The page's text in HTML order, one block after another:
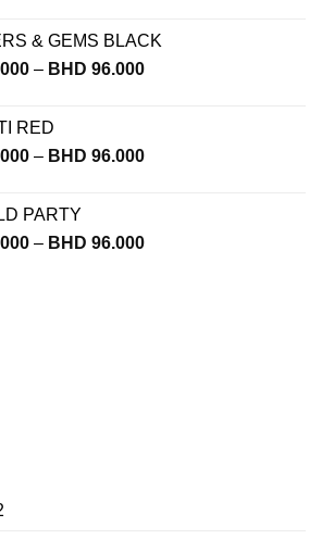
90.000
through
& GEMS BLACK
– BHD 96.000Price
through
RED
– BHD 96.000Price
through
PARTY
– BHD 96.000Price